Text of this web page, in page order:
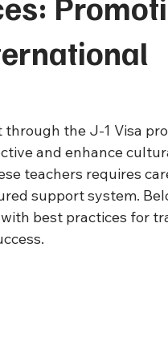
the J-1 Visa
and enhance
teachers requires
support system.
best practices for